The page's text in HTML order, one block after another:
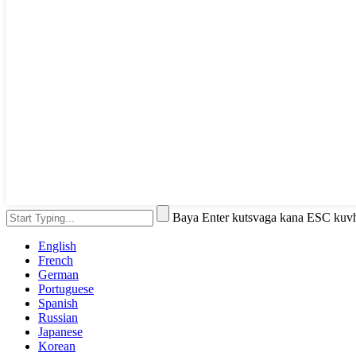
Baya Enter kutsvaga kana ESC
English
French
German
Portuguese
Spanish
Russian
Japanese
Korean